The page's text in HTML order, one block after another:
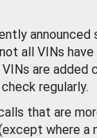
announced
all VINs have
are added
regularly.
that are
where a